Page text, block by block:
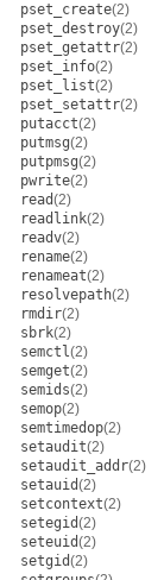
pset_create(2)
pset_destroy(2)
pset_getattr(2)
pset_info(2)
pset_list(2)
pset_setattr(2)
putacct(2)
putmsg(2)
putpmsg(2)
pwrite(2)
read(2)
readlink(2)
readv(2)
rename(2)
renameat(2)
resolvepath(2)
rmdir(2)
sbrk(2)
semctl(2)
semget(2)
semids(2)
semop(2)
semtimedop(2)
setaudit(2)
setaudit_addr(2)
setauid(2)
setcontext(2)
setegid(2)
seteuid(2)
setgid(2)